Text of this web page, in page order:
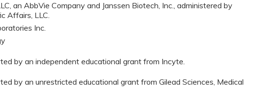
an AbbVie Company and Janssen Biotech, Inc., administered by
Affairs, LLC.
Inc.
by an independent educational grant from Incyte.
by an unrestricted educational grant from Gilead Sciences, Medical